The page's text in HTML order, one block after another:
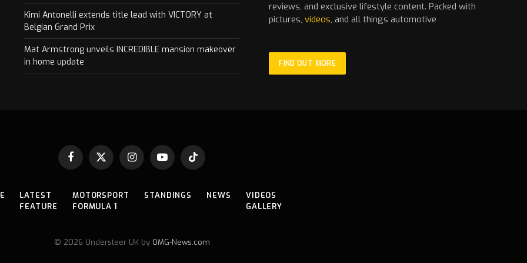
Kimi Antonelli extends title lead with VICTORY at
Belgian Grand Prix
Mat Armstrong unveils INCREDIBLE mansion makeover
in home update
reviews, and exclusive lifestyle content. Packed with
pictures,videos, and all things automotive
FIND OUT MORE
Facebook
X
InstagramYouTubeTikTok
LATEST
FEATURE
MOTORSPORT
FORMULA 1
STANDINGS NEWS
VIDEOS
GALLERY
© 2026 Understeer UK by OMG-News.com